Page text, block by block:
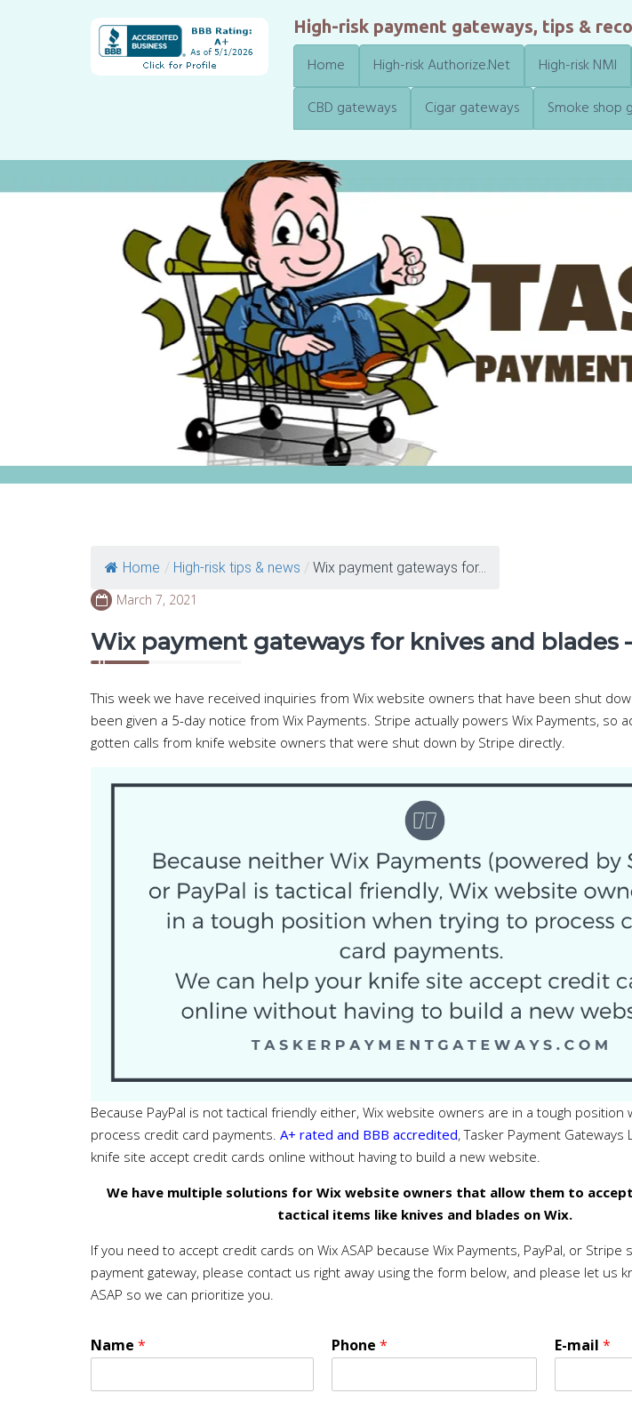
High-risk payment gateways, tips &
Home High-risk Authorize.Net High-risk NMI
CBD gateways
Cigar gateways Smoke shop
Home / High-risk tips & news / Wix payment gateways for...
March 7, 2021
Wix payment gateways for knives and blades
This week we have received inquiries from Wix website owners that have been shut
been given a 5-day notice from Wix Payments. Stripe actually powers Wix Payments, so
gotten calls from knife website owners that were shut down by Stripe directly.
Because PayPal is not tactical friendly either, Wix website owners are in a tough position
process credit card payments. A+ rated and BBB accredited, Tasker Payment Gateways
knife site accept credit cards online without having to build a new website.
We have multiple solutions for Wix website owners that allow them to
tactical items like knives and blades on Wix.
If you need to accept credit cards on Wix ASAP because Wix Payments, PayPal, or Stripe
payment gateway, please contact us right away using the form below, and please let us
ASAP so we can prioritize you.
Name * Phone * E-mail *